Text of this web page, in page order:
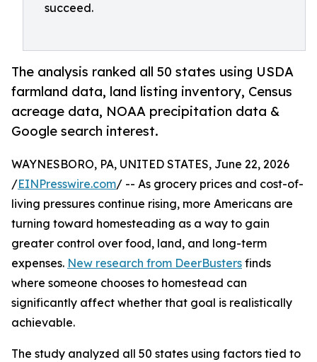
succeed.
The analysis ranked all 50 states using USDA
farmland data, land listing inventory, Census
acreage data, NOAA precipitation data &
Google search interest.
WAYNESBORO, PA, UNITED STATES, June 22, 2026
/EINPresswire.com/ -- As grocery prices and cost-of-
living pressures continue rising, more Americans are
turning toward homesteading as a way to gain
greater control over food, land, and long-term
expenses. New research from DeerBusters finds
where someone chooses to homestead can
significantly affect whether that goal is realistically
achievable.
The study analyzed all 50 states using factors tied to